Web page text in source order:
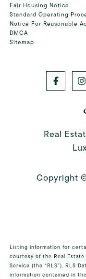
Fair Housing Notice
Standard Operating
Notice For Reasonable
DMCA
Sitemap
Real
Copyright
Listing information for
courtesy of the Real Estate
Service (the “RLS”). RLS
information contained in